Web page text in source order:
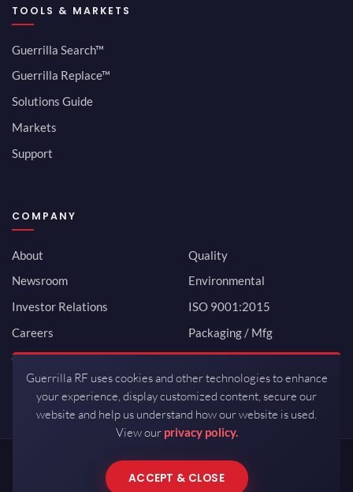
TOOLS & MARKETS
Guerrilla Search™
Guerrilla Replace™
Solutions Guide
Markets
Support
COMPANY
About
Newsroom
Investor Relations
Careers
Contact
Quality
Environmental
ISO 9001:2015
Packaging / Mfg
Copyrights © 2026 All Rights Reserved by Guerrilla RF.
Guerrilla RF uses cookies and other technologies to enhance
your experience, display customized content, secure our
website and help us understand how our website is used.
View our privacy policy.
ACCEPT & CLOSE